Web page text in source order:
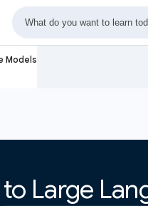
Models
Large